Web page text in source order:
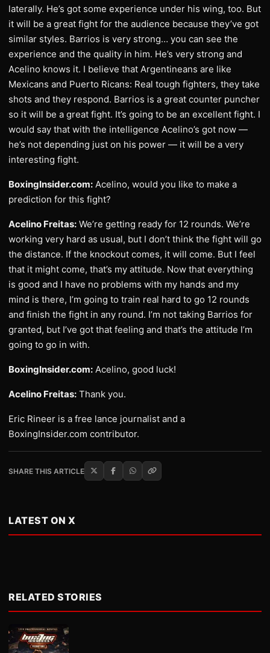
laterally. He’s got some experience under his wing, too. But
it will be a great fight for the audience because they’ve got
similar styles. Barrios is very strong… you can see the
experience and the quality in him. He’s very strong and
Acelino knows it. I believe that Argentineans are like
Mexicans and Puerto Ricans: Real tough fighters, they take
shots and they respond. Barrios is a great counter puncher
so it will be a great fight. It’s going to be an excellent fight. I
would say that with the intelligence Acelino’s got now —
he’s not depending just on his power — it will be a very
interesting fight.
BoxingInsider.com: Acelino, would you like to make a
prediction for this fight?
Acelino Freitas: We’re getting ready for 12 rounds. We’re
working very hard as usual, but I don’t think the fight will go
the distance. If the knockout comes, it will come. But I feel
that it might come, that’s my attitude. Now that everything
is good and I have no problems with my hands and my
mind is there, I’m going to train real hard to go 12 rounds
and finish the fight in any round. I’m not taking Barrios for
granted, but I’ve got that feeling and that’s the attitude I’m
going to go in with.
BoxingInsider.com: Acelino, good luck!
Acelino Freitas: Thank you.
Eric Rineer is a free lance journalist and a
BoxingInsider.com contributor.
SHARE THIS ARTICLE
LATEST ON X
RELATED STORIES